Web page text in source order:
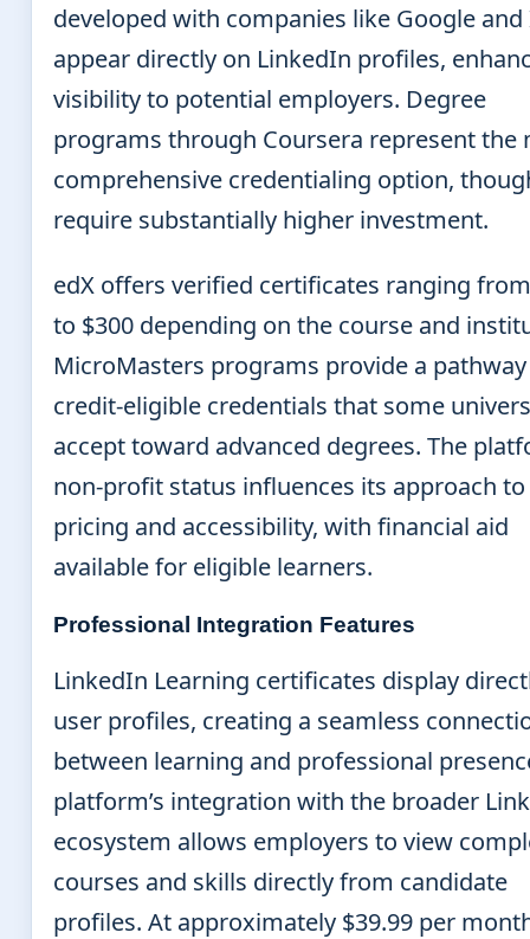
developed with companies like Google and
appear directly on LinkedIn profiles,
visibility to potential employers. Degree
programs through Coursera represent the
comprehensive credentialing option,
require substantially higher investment.
edX offers verified certificates ranging
to $300 depending on the course and
MicroMasters programs provide a
credit-eligible credentials that some
accept toward advanced degrees. The
non-profit status influences its approach to
pricing and accessibility, with financial aid
available for eligible learners.
Professional Integration Features
LinkedIn Learning certificates display
user profiles, creating a seamless
between learning and professional
platform’s integration with the broader
ecosystem allows employers to view
courses and skills directly from candidate
profiles. At approximately $39.99 per